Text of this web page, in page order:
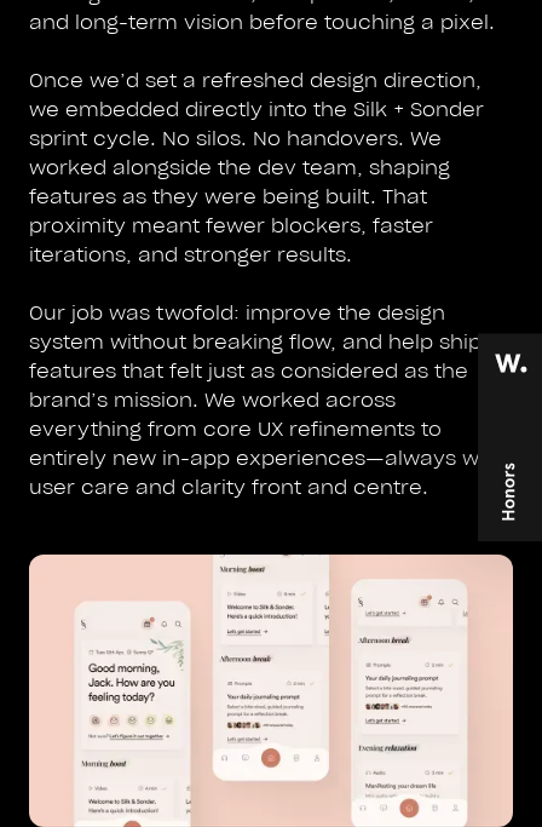
and long-term vision before touching a pixel.
Once we’d set a refreshed design direction,
we embedded directly into the Silk + Sonder
sprint cycle. No silos. No handovers. We
worked alongside the dev team, shaping
features as they were being built. That
proximity meant fewer blockers, faster
iterations, and stronger results.
Our job was twofold: improve the design
system without breaking flow, and help ship
features that felt just as considered as the
brand’s mission. We worked across
everything from core UX refinements to
entirely new in-app experiences—always with
user care and clarity front and centre.